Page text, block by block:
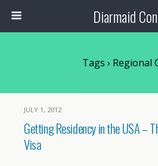
Diarmaid
Tags › Regional
JULY 1, 2012
Getting Residency in the USA –
Visa